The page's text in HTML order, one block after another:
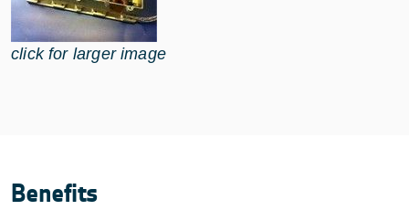
click for larger image
Benefits